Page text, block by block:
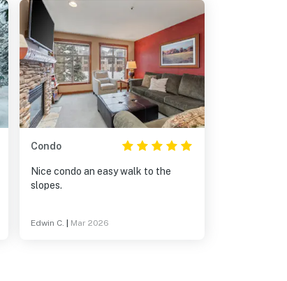
Condo
Nice condo an easy walk to the
slopes.
Edwin C. Mar 2026